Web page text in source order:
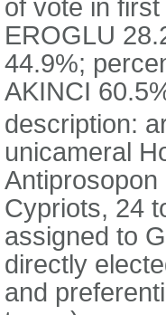
of vote in
EROGLU
44.9%;
AKINCI
description:
unicameral
Cypriots, 24
assigned to
directly
and